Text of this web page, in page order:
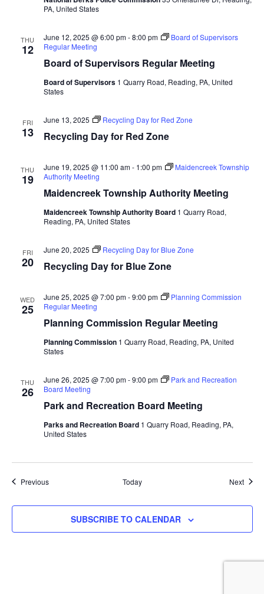
PA, United States
THU
12
Board of Supervisors Regular Meeting
June 12, 2025 @ 6:00 pm-8:00 pm
Board of Supervisors
Regular Meeting
Board of Supervisors 1 Quarry Road, Reading, PA, United
States
FRI
13 Recycling Day for Red Zone
June 13, 2025 Recycling Day for Red Zone
THU
19
Maidencreek Township Authority Meeting
June 19, 2025 @ 11:00 am- 1:00 pm
Maidencreek Township
Authority Meeting
Maidencreek Township Authority Board 1 Quarry Road,
Reading, PA, United States
FRI
20 Recycling Day for Blue Zone
June 20, 2025 Recycling Day for Blue Zone
WED
25
Planning Commission Regular Meeting
June 25, 2025 @ 7:00 pm-9:00 pm
Planning Commission
Regular Meeting
Planning Commission 1 Quarry Road, Reading, PA, United
States
THU
26
Park and Recreation Board Meeting
June 26, 2025 @ 7:00 pm-9:00 pm
Park and Recreation
Board Meeting
Parks and Recreation Board 1 Quarry Road, Reading, PA,
United States
PreviousEvents Today Next
SUBSCRIBE TO CALENDAR